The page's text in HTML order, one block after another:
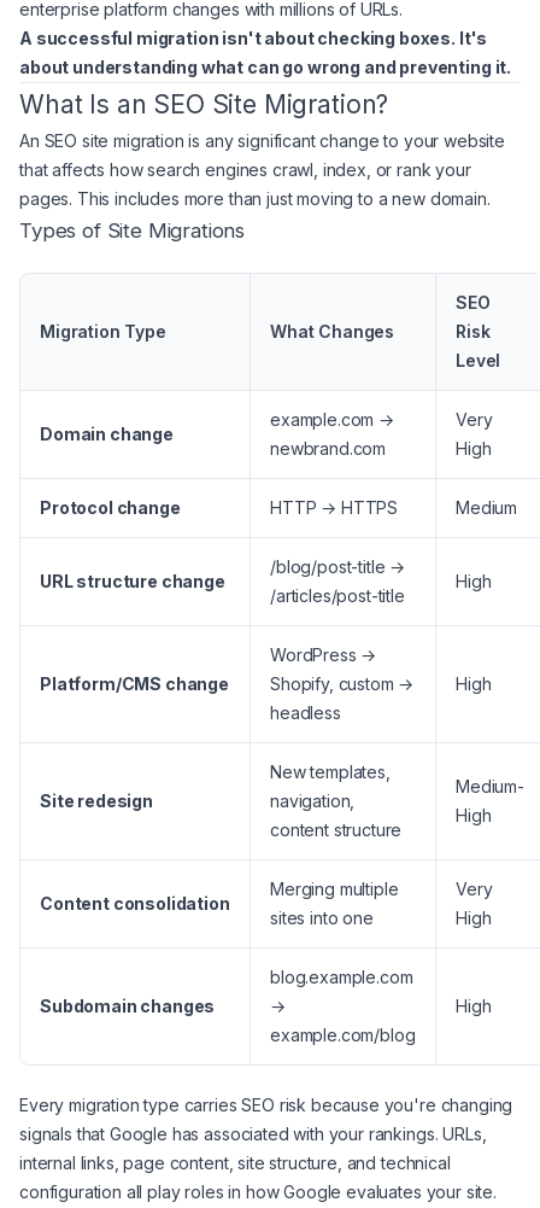
enterprise platform changes with millions of URLs.
A successful migration isn't about checking boxes. It's
about understanding what can go wrong and preventing it.
What Is an SEO Site Migration?
An SEO site migration is any significant change to your website
that affects how search engines crawl, index, or rank your
pages. This includes more than just moving to a new domain.
Types of Site Migrations
Migration Type What Changes
SEO
Risk
Level
Domain change
example.com →
newbrand.com
Very
High
Protocol change HTTP → HTTPS Medium
URL structure change
/blog/post-title →
/articles/post-title
High
Platform/CMS change
WordPress →
Shopify, custom →
headless
High
Site redesign
New templates,
navigation,
content structure
Medium-
High
Content consolidation
Merging multiple
sites into one
Very
High
Subdomain changes
blog.example.com
→
example.com/blog
High
Every migration type carries SEO risk because you're changing
signals that Google has associated with your rankings. URLs,
internal links, page content, site structure, and technical
configuration all play roles in how Google evaluates your site.